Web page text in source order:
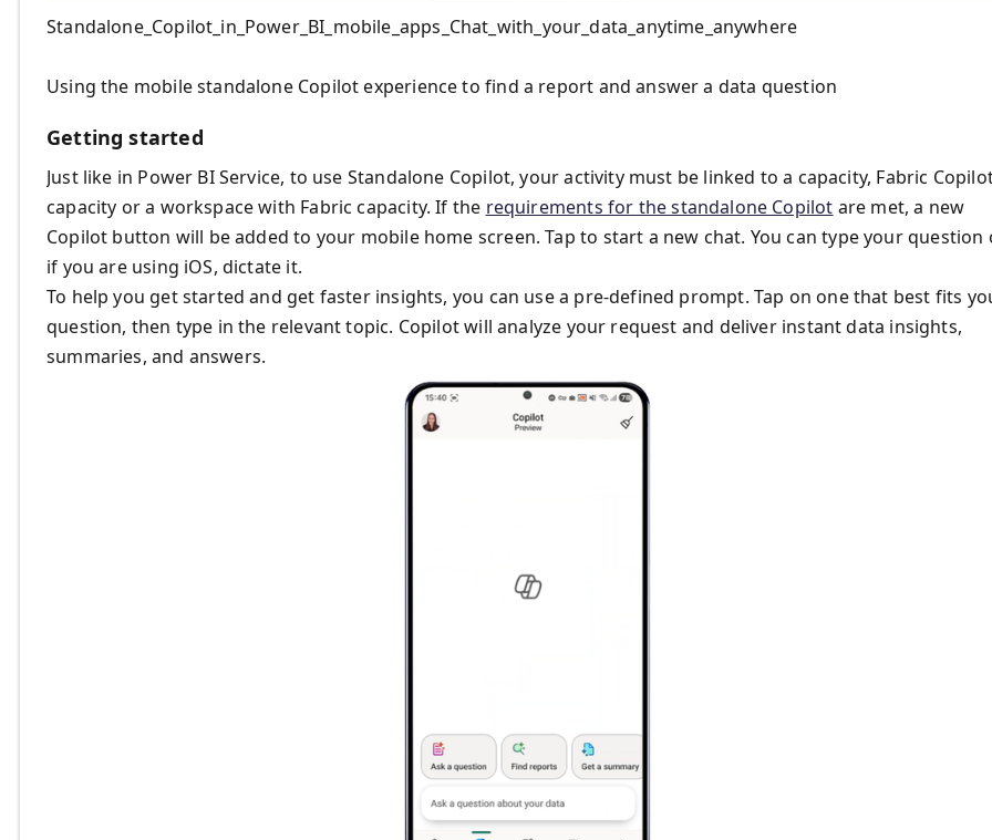
Standalone_Copilot_in_Power_BI_mobile_apps_Chat_with_your_data_anytime_anywhere
Using the mobile standalone Copilot experience to find a report and answer a data question
Getting started
Just like in Power BI Service, to use Standalone Copilot, your activity must be linked to a capacity, Fabric
capacity or a workspace with Fabric capacity. If the requirements for the standalone Copilot are met, a new
Copilot button will be added to your mobile home screen. Tap to start a new chat. You can type your question
if you are using iOS, dictate it.
To help you get started and get faster insights, you can use a pre-defined prompt. Tap on one that best fits
question, then type in the relevant topic. Copilot will analyze your request and deliver instant data insights,
summaries, and answers.